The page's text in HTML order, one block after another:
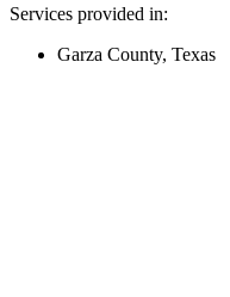
Services provided in:
Garza County, Texas